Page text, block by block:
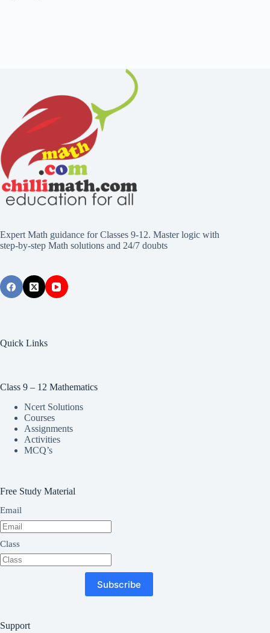
Expert Math guidance for Classes 9-12. Master logic with
step-by-step Math solutions and 24/7 doubts
Quick Links
Class 9 – 12 Mathematics
Ncert Solutions
Courses
Assignments
Activities
MCQ’s
Free Study Material
Email
Class
Subscribe
Support